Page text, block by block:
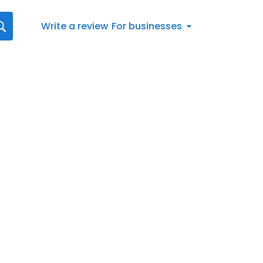
Write a review For businesses